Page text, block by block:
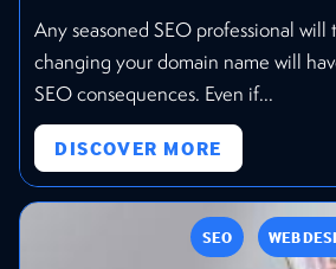
Any seasoned SEO professional
changing your domain name will
SEO consequences. Even if...
DISCOVER MORE
SEO WEB